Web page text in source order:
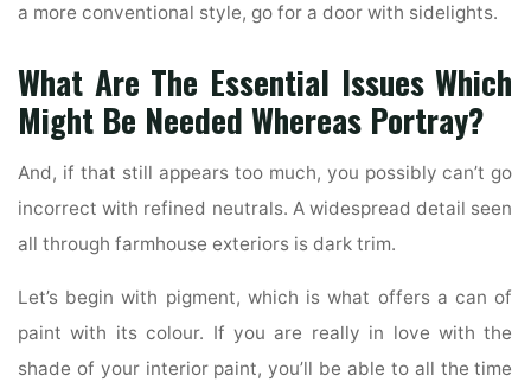
a more conventional style, go for a door with sidelights.
What Are The Essential Issues Which
Might Be Needed Whereas Portray?
And, if that still appears too much, you possibly can’t go
incorrect with refined neutrals. A widespread detail seen
all through farmhouse exteriors is dark trim.
Let’s begin with pigment, which is what offers a can of
paint with its colour. If you are really in love with the
shade of your interior paint, you’ll be able to all the time